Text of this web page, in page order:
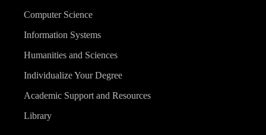
Computer Science
Information Systems
Humanities and Sciences
Individualize Your Degree
Academic Support and Resources
Library